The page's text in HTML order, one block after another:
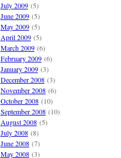
July 2009(5)
June 2009(5)
May 2009(5)
April 2009(5)
March 2009(6)
February 2009(6)
January 2009(3)
December 2008(3)
November 2008(6)
October 2008(10)
September 2008(10)
August 2008(5)
July 2008(8)
June 2008(7)
May 2008(3)